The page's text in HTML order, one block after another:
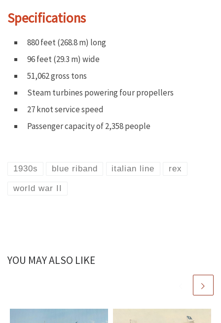
Specifications
880 feet (268.8 m) long
96 feet (29.3 m) wide
51,062 gross tons
Steam turbines powering four propellers
27 knot service speed
Passenger capacity of 2,358 people
1930s blue riband italian line rex
world war II
YOU MAY ALSO LIKE